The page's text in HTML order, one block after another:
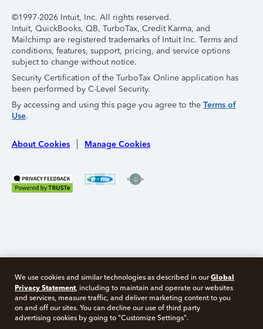
©1997-2026 Intuit, Inc. All rights reserved.
Intuit, QuickBooks, QB, TurboTax, Credit Karma, and
Mailchimp are registered trademarks of Intuit Inc. Terms and
conditions, features, support, pricing, and service options
subject to change without notice.
Security Certification of the TurboTax Online application has
been performed by C-Level Security.
By accessing and using this page you agree to the Terms of
Use.
About Cookies Manage Cookies
Free 10 minute tax consult
We use cookies and similar technologies as described in ourGlobal
Privacy Statement, including to maintain and operate our websites
and services, measure traffic, and deliver marketing content to you
on and off our sites. You can decline our use of third party
advertising cookies by going to "Customize Settings".